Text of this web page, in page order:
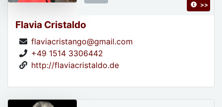
Flavia Cristaldo
flaviacristango@gmail.com
+49 1514 3306442
http://flaviacristaldo.de
>>